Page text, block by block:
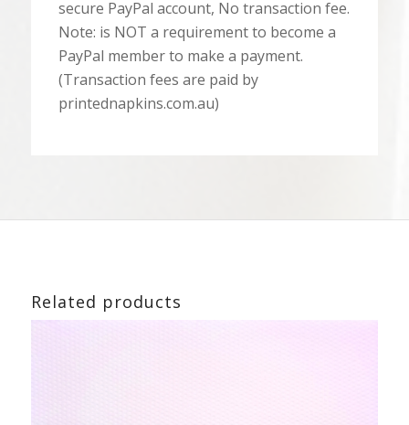
secure PayPal account, No transaction fee.
Note: is NOT a requirement to become a
PayPal member to make a payment.
(Transaction fees are paid by
printednapkins.com.au)
Related products